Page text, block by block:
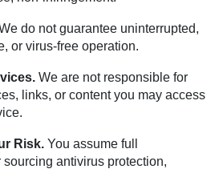
do not guarantee uninterrupted,
or virus-free operation.
We are not responsible for
links, or content you may access
Risk. You assume full
antivirus protection,